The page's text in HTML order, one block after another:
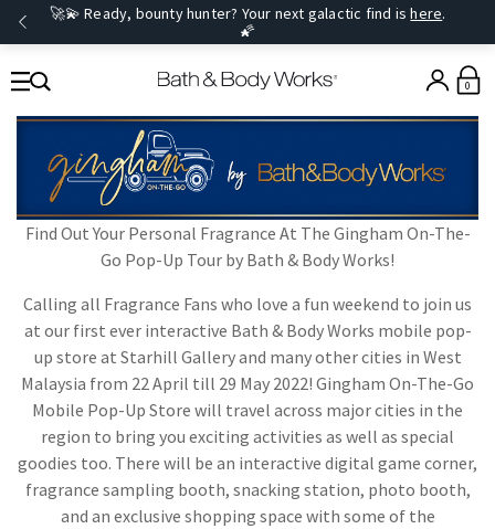
🚀💫 Ready, bounty hunter? Your next galactic find ishere.
🌠
0
Find Out Your Personal Fragrance At The Gingham On-The-
Go Pop-Up Tour by Bath & Body Works!
Calling all Fragrance Fans who love a fun weekend to join us
at our first ever interactive Bath & Body Works mobile pop-
up store at Starhill Gallery and many other cities in West
Malaysia from 22 April till 29 May 2022! Gingham On-The-Go
Mobile Pop-Up Store will travel across major cities in the
region to bring you exciting activities as well as special
goodies too. There will be an interactive digital game corner,
fragrance sampling booth, snacking station, photo booth,
and an exclusive shopping space with some of the